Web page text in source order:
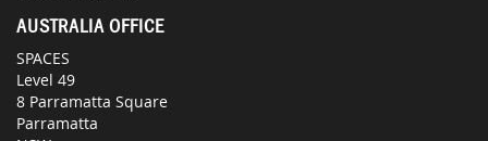
AUSTRALIA OFFICE
SPACES
Level 49
8 Parramatta Square
Parramatta